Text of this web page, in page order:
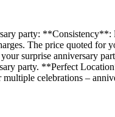
party: **Consistency**:
The price quoted for
surprise anniversary
party. **Perfect
celebrations –